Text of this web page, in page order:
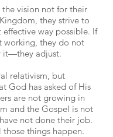
the vision not for their
they strive to
way possible. If
working, they do not
it—they adjust.
relativism, but
God has asked of His
are not growing in
and the Gospel is not
not done their job.
things happen.